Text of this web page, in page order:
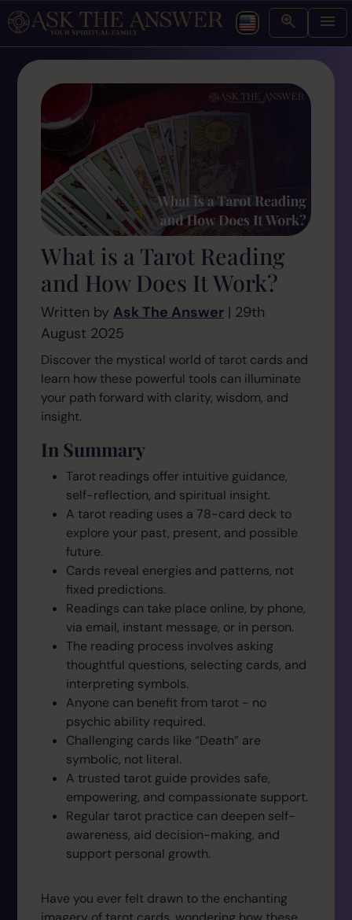
What is a Tarot Reading
and How Does It Work?
Written by Ask The Answer | 29th
August 2025
Discover the mystical world of tarot cards and
learn how these powerful tools can illuminate
your path forward with clarity, wisdom, and
insight.
In Summary
Tarot readings offer intuitive guidance,
self-reflection, and spiritual insight.
A tarot reading uses a 78-card deck to
explore your past, present, and possible
future.
Cards reveal energies and patterns, not
fixed predictions.
Readings can take place online, by phone,
via email, instant message, or in person.
The reading process involves asking
thoughtful questions, selecting cards, and
interpreting symbols.
Anyone can benefit from tarot - no
psychic ability required.
Challenging cards like “Death” are
symbolic, not literal.
A trusted tarot guide provides safe,
empowering, and compassionate support.
Regular tarot practice can deepen self-
awareness, aid decision-making, and
support personal growth.
Have you ever felt drawn to the enchanting